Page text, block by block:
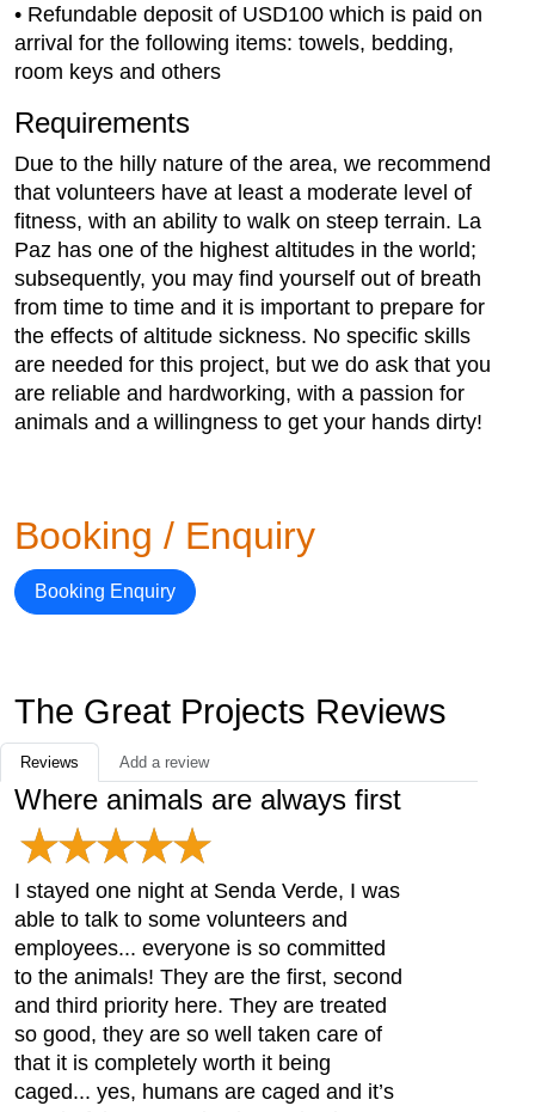
• Refundable deposit of USD100 which is paid on
arrival for the following items: towels, bedding,
room keys and others
Requirements
Due to the hilly nature of the area, we recommend
that volunteers have at least a moderate level of
fitness, with an ability to walk on steep terrain. La
Paz has one of the highest altitudes in the world;
subsequently, you may find yourself out of breath
from time to time and it is important to prepare for
the effects of altitude sickness. No specific skills
are needed for this project, but we do ask that you
are reliable and hardworking, with a passion for
animals and a willingness to get your hands dirty!
Booking / Enquiry
Booking Enquiry
The Great Projects Reviews
Reviews Add a review
Where animals are always first
I stayed one night at Senda Verde, I was
able to talk to some volunteers and
employees... everyone is so committed
to the animals! They are the first, second
and third priority here. They are treated
so good, they are so well taken care of
that it is completely worth it being
caged... yes, humans are caged and it’s